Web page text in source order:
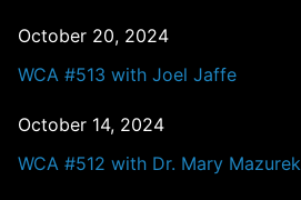
October 20, 2024
WCA #513 with Joel Jaffe
October 14, 2024
WCA #512 with Dr. Mary Mazurek